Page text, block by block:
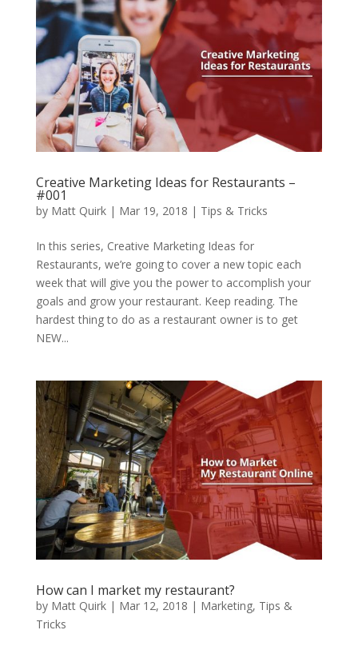
Creative Marketing Ideas for Restaurants –
#001
by Matt Quirk| Mar 19, 2018 | Tips & Tricks
In this series, Creative Marketing Ideas for
Restaurants, we’re going to cover a new topic each
week that will give you the power to accomplish your
goals and grow your restaurant. Keep reading. The
hardest thing to do as a restaurant owner is to get
NEW...
How can I market my restaurant?
by Matt Quirk| Mar 12, 2018 | Marketing, Tips &
Tricks